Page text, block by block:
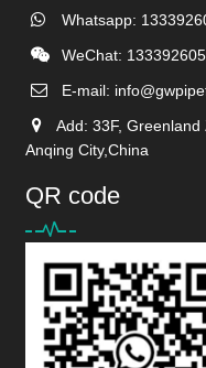
Whatsapp:
WeChat:
E-mail:
Add: 33F, Greenland
Anqing City,China
QR code